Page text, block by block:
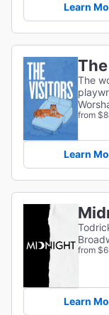
Learn
The
from
Learn
from
Learn